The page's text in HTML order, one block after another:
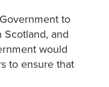
to
Scotland, and
would
to ensure that